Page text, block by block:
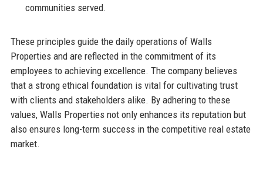
communities served.
These principles guide the daily operations of Walls
Properties and are reflected in the commitment of its
employees to achieving excellence. The company believes
that a strong ethical foundation is vital for cultivating trust
with clients and stakeholders alike. By adhering to these
values, Walls Properties not only enhances its reputation but
also ensures long-term success in the competitive real estate
market.